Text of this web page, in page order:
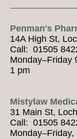
Penman's
14A High St,
Call: 01505
Monday–Friday
1 pm
Mistylaw
31 Main St,
Call: 01505